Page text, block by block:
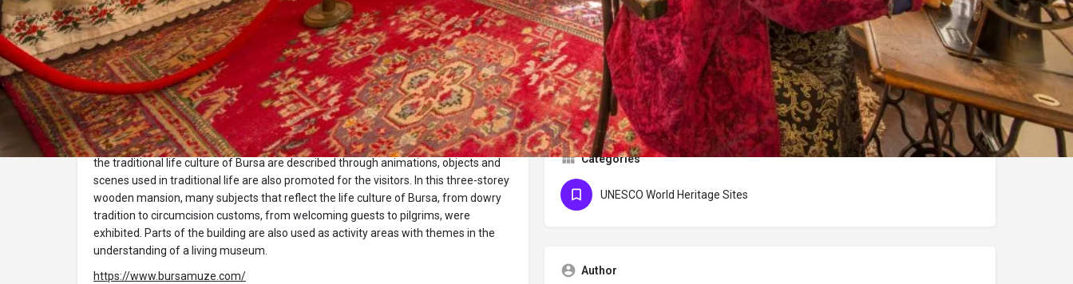
Bursa Living Culture Museum
This historical mansion, which is an example of traditional Turkish architecture of
the 18th century, is an example of civil architecture built by Haşan Eşref Efendi, who
had leather tanneries in Bursa, for his family. It is known that after Haşan Eşref
Efendi, his daughter Hacer Hanım lived here until her death in 1986. After the
mansion had been restored, it was brought to Bursa as Bursa Living Culture
Museum in order to keep the values of Bursa alive, promote and pass it on to future
generations. In the museum, where the long forgotten customs and traditions in
the traditional life culture of Bursa are described through animations, objects and
scenes used in traditional life are also promoted for the visitors. In this three-storey
wooden mansion, many subjects that reflect the life culture of Bursa, from dowry
tradition to circumcision customs, from welcoming guests to pilgrims, were
exhibited. Parts of the building are also used as activity areas with themes in the
understanding of a living museum.
https://www.bursamuze.com/
Categories
UNESCO World Heritage Sites
Author